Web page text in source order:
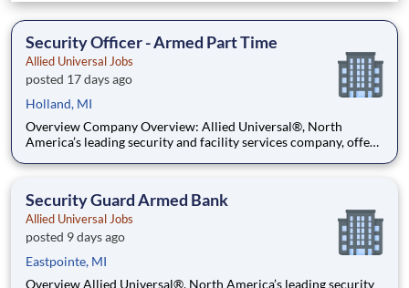
Security Officer - Armed Part Time
Allied Universal Jobs
posted 17 days ago
Holland, MI
Overview Company Overview: Allied Universal®, North
America’s leading security and facility services company, offers
working in a dynamic, welcoming, and collaborative workplace,
Security Guard Armed Bank
Allied Universal Jobs
posted 9 days ago
Eastpointe, MI
Overview Allied Universal®, North America’s leading security